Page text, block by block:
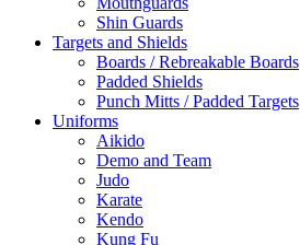
Shin Guards
Targets and Shields
Boards / Rebreakable Boards
Padded Shields
Punch Mitts / Padded Targets
Uniforms
Aikido
Demo and Team
Judo
Karate
Kendo
Kung Fu